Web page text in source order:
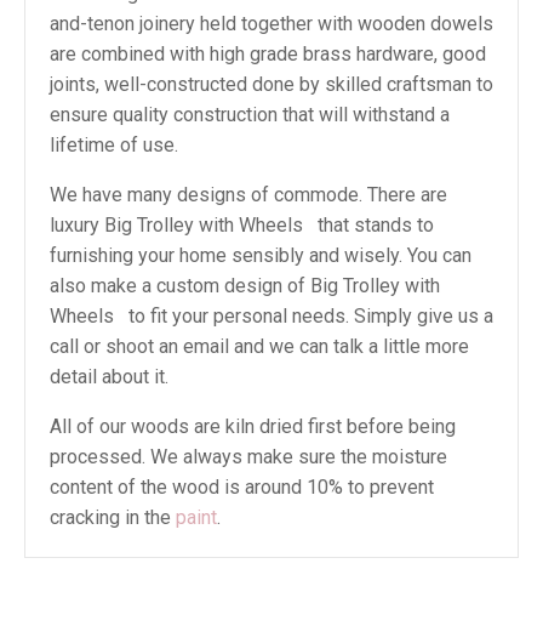
and-tenon joinery held together with wooden dowels
are combined with high grade brass hardware, good
joints, well-constructed done by skilled craftsman to
ensure quality construction that will withstand a
lifetime of use.
We have many designs of commode. There are
luxury Big Trolley with Wheels that stands to
furnishing your home sensibly and wisely. You can
also make a custom design of Big Trolley with
Wheels to fit your personal needs. Simply give us a
call or shoot an email and we can talk a little more
detail about it.
All of our woods are kiln dried first before being
processed. We always make sure the moisture
content of the wood is around 10% to prevent
cracking in the paint.